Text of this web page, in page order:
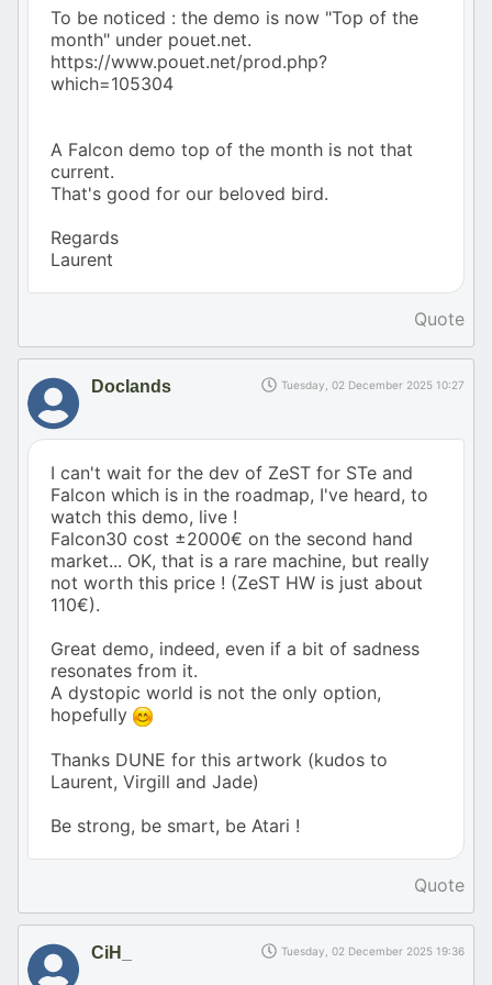
To be noticed : the demo is now "Top of the
month" under pouet.net.
https://www.pouet.net/prod.php?
which=105304
A Falcon demo top of the month is not that
current.
That's good for our beloved bird.
Regards
Laurent
Quote
Doclands Tuesday, 02 December 2025 10:27
I can't wait for the dev of ZeST for STe and
Falcon which is in the roadmap, I've heard, to
watch this demo, live !
Falcon30 cost ±2000€ on the second hand
market... OK, that is a rare machine, but really
not worth this price ! (ZeST HW is just about
110€).
Great demo, indeed, even if a bit of sadness
resonates from it.
A dystopic world is not the only option,
hopefully
Thanks DUNE for this artwork (kudos to
Laurent, Virgill and Jade)
Be strong, be smart, be Atari !
Quote
CiH_ Tuesday, 02 December 2025 19:36